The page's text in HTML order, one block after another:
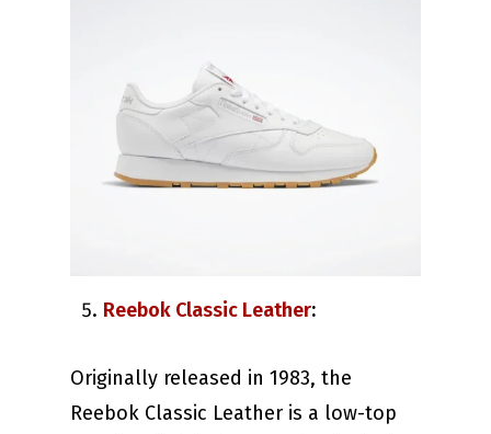
Reebok Classic Leather:
Originally released in 1983, the
Reebok Classic Leather is a low-top